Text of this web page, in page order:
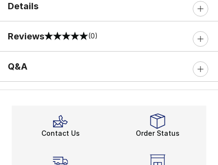
Details
Reviews
0 out of 5 rating (0)
Q&A
Contact Us Order Status